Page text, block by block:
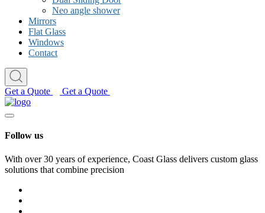
Neo angle shower
Mirrors
Flat Glass
Windows
Contact
Get a Quote Get a Quote
Follow us
With over 30 years of experience, Coast Glass delivers custom glass
solutions that combine precision